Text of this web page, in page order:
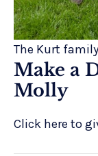
The Kurt
Make a
Molly
Click here to